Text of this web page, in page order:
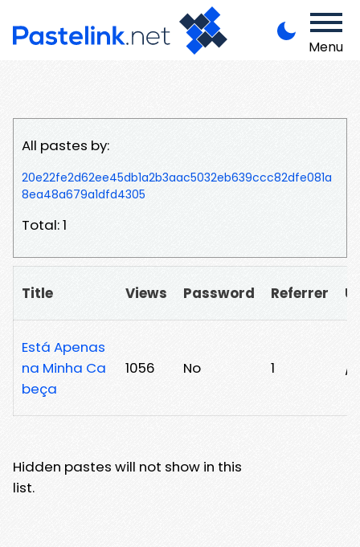
Menu
All pastes by:
20e22fe2d62ee45db1a2b3aac5032eb639ccc82dfe081a
8ea48a679a1dfd4305
Total: 1
Title Views Password Referrer
Está Apenas
na Minha Ca
beça
1056 No 1 /
Hidden pastes will not show in this
list.